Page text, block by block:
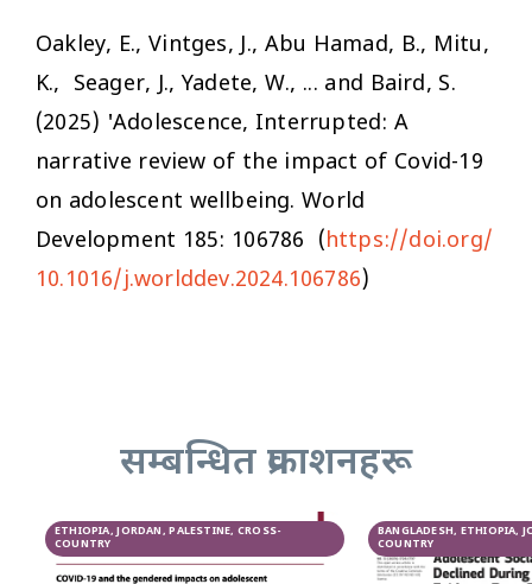
Oakley, E., Vintges, J., Abu Hamad, B., Mitu,
K., Seager, J., Yadete, W., ... and Baird, S.
(2025) 'Adolescence, Interrupted: A
narrative review of the impact of Covid-19
on adolescent wellbeing.World
Development 185: 106786 (https://doi.org/
10.1016/j.worlddev.2024.106786)
सम्बन्धित प्रकाशनहरू
ETHIOPIA, JORDAN, PALESTINE, CROSS-
COUNTRY
BANGLADESH, ETHIOPIA,
COUNTRY